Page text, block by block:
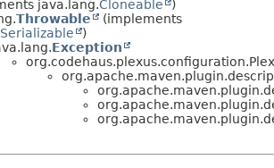
java.lang.Cloneable
)
Throwable
(implements
Serializable
)
Exception